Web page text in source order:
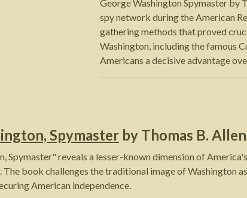
George Washington Spymaster by
spy network during the American
gathering methods that proved
Washington, including the famous
Americans a decisive advantage
Spymaster by Thomas B. Allen
Spymaster" reveals a lesser-known dimension of
book challenges the traditional image of Washington
American independence.